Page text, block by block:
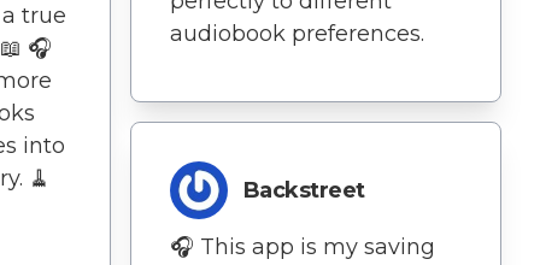
true
🎧
into
🧹
audiobook preferences.
Backstreet
🎧 This app is my saving